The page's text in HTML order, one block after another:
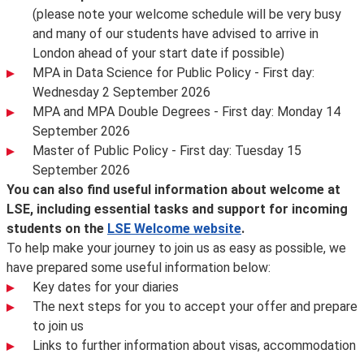
(please note your welcome schedule will be very busy
and many of our students have advised to arrive in
London ahead of your start date if possible)
MPA in Data Science for Public Policy - First day:
Wednesday 2 September 2026
MPA and MPA Double Degrees - First day: Monday 14
September 2026
Master of Public Policy - First day: Tuesday 15
September 2026
You can also find useful information about welcome at
LSE, including essential tasks and support for incoming
students on the LSE Welcome website.
To help make your journey to join us as easy as possible, we
have prepared some useful information below:
Key dates for your diaries
The next steps for you to accept your offer and prepare
to join us
Links to further information about visas, accommodation